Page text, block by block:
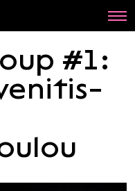
#1: